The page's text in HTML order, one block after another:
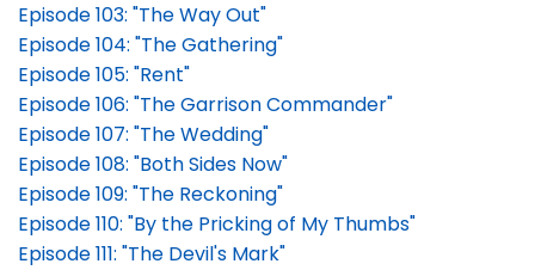
Episode 103: "The Way Out"
Episode 104: "The Gathering"
Episode 105: "Rent"
Episode 106: "The Garrison Commander"
Episode 107: "The Wedding"
Episode 108: "Both Sides Now"
Episode 109: "The Reckoning"
Episode 110: "By the Pricking of My Thumbs"
Episode 111: "The Devil's Mark"